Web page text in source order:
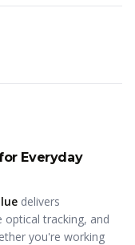
Everyday
delivers
optical tracking, and
you're working